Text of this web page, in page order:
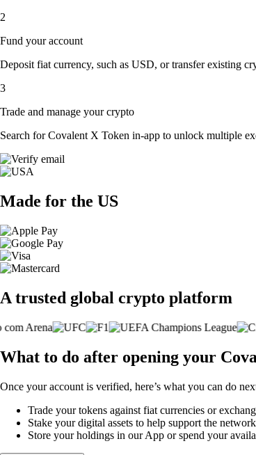
2
Fund your account
Deposit fiat currency, such as USD, or transfer existing
3
Trade and manage your crypto
Search for Covalent X Token in-app to unlock multiple
Made for the US
A trusted global crypto platform
What to do after opening your
Once your account is verified, here’s what you can do
Trade your tokens against fiat currencies or
Stake your digital assets to help support the
Store your holdings in our App or spend your